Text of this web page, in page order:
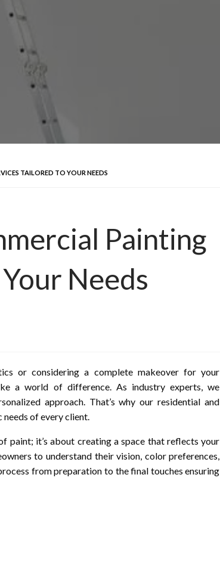
TAILORED TO YOUR NEEDS
Painting
Needs
or considering a complete makeover for your
a world of difference. As industry experts, we
approach. That’s why our residential and
of every client.
paint; it’s about creating a space that reflects your
to understand their vision, color preferences,
from preparation to the final touches ensuring